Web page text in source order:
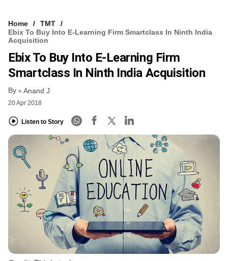
VCC INTELLIGENCE
FREE NEWSLETTER
Home
TMT
Ebix To Buy Into E-Learning Firm Smartclass In Ninth India
Acquisition
Ebix To Buy Into E-Learning Firm
Smartclass In Ninth India Acquisition
By Anand J
20 Apr 2018
Listen to Story